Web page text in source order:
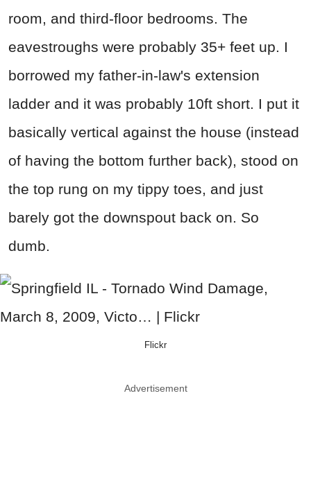
room, and third-floor bedrooms. The
eavestroughs were probably 35+ feet up. I
borrowed my father-in-law's extension
ladder and it was probably 10ft short. I put it
basically vertical against the house (instead
of having the bottom further back), stood on
the top rung on my tippy toes, and just
barely got the downspout back on. So
dumb.
Flickr
Advertisement